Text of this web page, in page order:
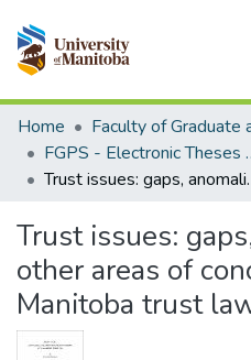
Communities & Collections
All of MSpace
Statistics
Home
FGPS -
Trust issues: gaps,
Trust issues:
other areas of
Manitoba trust